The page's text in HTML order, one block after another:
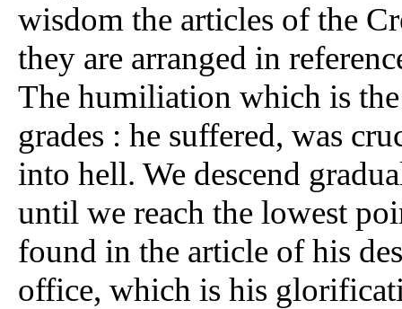
wisdom the articles of the
they are arranged in
The humiliation which is
grades : he suffered, was
into hell. We descend
until we reach the lowest
found in the article of his
office, which is his